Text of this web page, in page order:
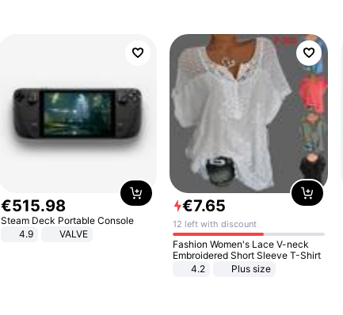
€515.98
Steam Deck Portable Console
4.9
VALVE
€7.65
12 left with discount
Fashion Women's Lace V-neck
Embroidered Short Sleeve T-Shirt
4.2
Plus size